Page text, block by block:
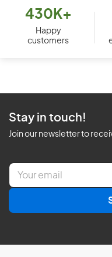
430K+
Happy
customers
Stay in touch!
Join our newsletter to
E
a
l